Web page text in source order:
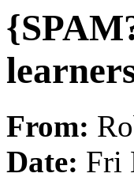
From:
Date: Fri